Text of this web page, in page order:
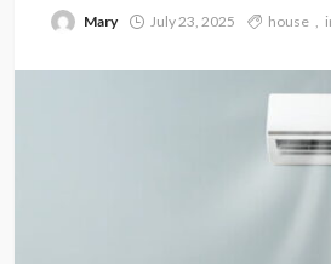
Mary July 23, 2025 house